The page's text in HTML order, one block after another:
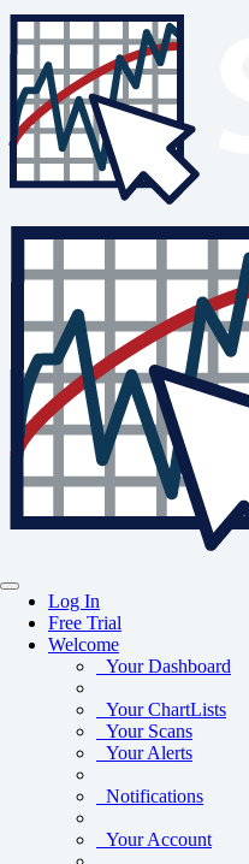
Log In
Free Trial
Welcome
Your Dashboard
Your ChartLists
Your Scans
Your Alerts
Notifications
Your Account